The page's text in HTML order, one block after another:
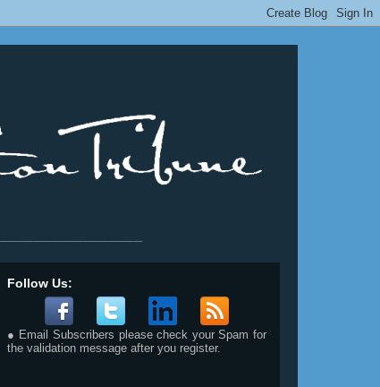
Follow Us:
● Email Subscribers please check your Spam for
the validation message after you register.